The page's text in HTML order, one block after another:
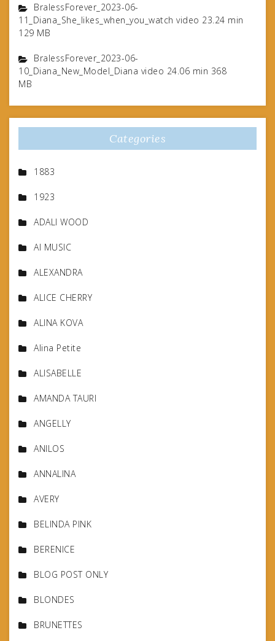
BralessForever_2023-06-
11_Diana_She_likes_when_you_watch video 23.24 min
129 MB
BralessForever_2023-06-
10_Diana_New_Model_Diana video 24.06 min 368
MB
Categories
1883
1923
ADALI WOOD
AI MUSIC
ALEXANDRA
ALICE CHERRY
ALINA KOVA
Alina Petite
ALISABELLE
AMANDA TAURI
ANGELLY
ANILOS
ANNALINA
AVERY
BELINDA PINK
BERENICE
BLOG POST ONLY
BLONDES
BRUNETTES